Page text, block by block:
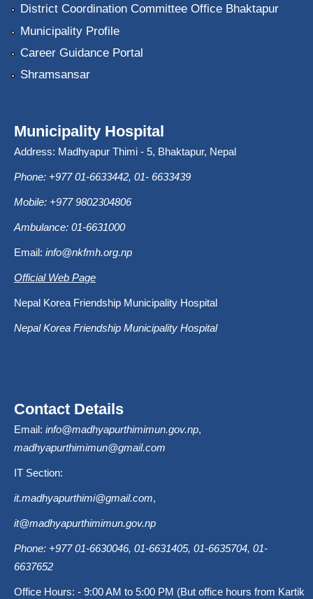
District Coordination Committee Office Bhaktapur
Municipality Profile
Career Guidance Portal
Shramsansar
Municipality Hospital
Address: Madhyapur Thimi - 5, Bhaktapur, Nepal
Phone: +977 01-6633442, 01- 6633439
Mobile: +977 9802304806
Ambulance: 01-6631000
Email: info@nkfmh.org.np
Official Web Page
Nepal Korea Friendship Municipality Hospital
Nepal Korea Friendship Municipality Hospital
Contact Details
Email: info@madhyapurthimimun.gov.np,
madhyapurthimimun@gmail.com
IT Section:
it.madhyapurthimi@gmail.com,
it@madhyapurthimimun.gov.np
Phone: +977 01-6630046, 01-6631405, 01-6635704, 01-
6637652
Office Hours: - 9:00 AM to 5:00 PM (But office hours from Kartik